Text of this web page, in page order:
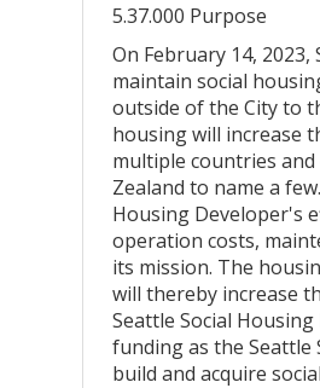
5.37.000 Purpose
On February 14,
maintain social
outside of the City to
housing will increase
multiple countries
Zealand to name a
Housing Developer's
operation costs,
its mission. The
will thereby increase
Seattle Social
funding as the Seattle
build and acquire